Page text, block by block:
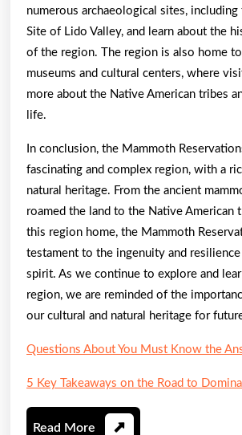
numerous archaeological sites,
Site of Lido Valley, and learn about the
of the region. The region is also home to
museums and cultural centers, where
more about the Native American tribes
life.
In conclusion, the Mammoth
fascinating and complex region, with a
natural heritage. From the ancient
roamed the land to the Native American
this region home, the Mammoth
testament to the ingenuity and
spirit. As we continue to explore and
region, we are reminded of the
our cultural and natural heritage for
Questions About You Must Know the
5 Key Takeaways on the Road to
Read More Read